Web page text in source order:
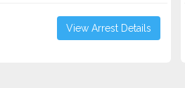
View Arrest Details